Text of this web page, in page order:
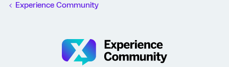
Experience Community